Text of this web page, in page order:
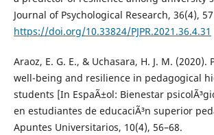
Journal of Psychological Research, 36(4),
https://doi.org/10.33824/PJPR.2021.36.4.31
Araoz, E. G. E., & Uchasara, H. J. M. (2020).
well-being and resilience in pedagogical
students [In EspaÃ±ol: Bienestar
en estudiantes de educaciÃ³n superior
Apuntes Universitarios, 10(4), 56–68.